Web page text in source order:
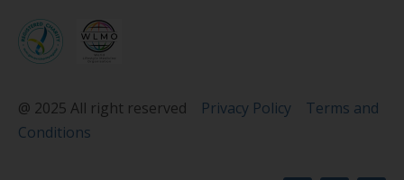
@ 2025 All right reserved Privacy Policy
Terms and
Conditions